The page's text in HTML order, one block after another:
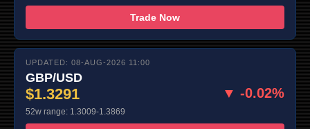
Trade Now
UPDATED: 08-AUG-2026 11:00
GBP/USD
$1.3291 ▼ -0.02%
52w range: 1.3009-1.3869